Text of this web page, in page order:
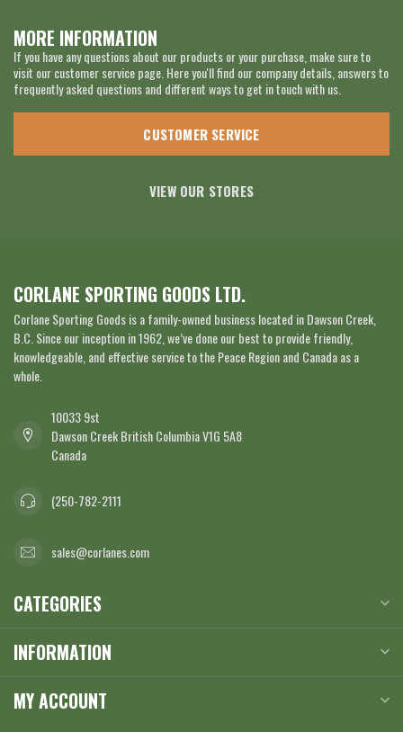
MORE INFORMATION
If you have any questions about our products or your purchase, make sure to
visit our customer service page. Here you'll find our company details, answers to
frequently asked questions and different ways to get in touch with us.
CUSTOMER SERVICE
VIEW OUR STORES
CORLANE SPORTING GOODS LTD.
Corlane Sporting Goods is a family-owned business located in Dawson Creek,
B.C. Since our inception in 1962, we’ve done our best to provide friendly,
knowledgeable, and effective service to the Peace Region and Canada as a
whole.
10033 9st
Dawson Creek British Columbia V1G 5A8
Canada
(250-782-2111
sales@corlanes.com
CATEGORIES
INFORMATION
MY ACCOUNT